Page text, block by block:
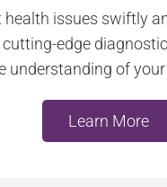
health issues swiftly
edge
understanding of your
Learn More